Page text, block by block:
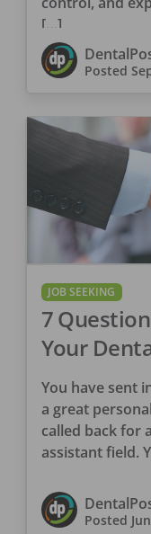
[…]
Posted
JOB SEEKING
7
Your
You have sent
a great
called back for
assistant field.
Posted